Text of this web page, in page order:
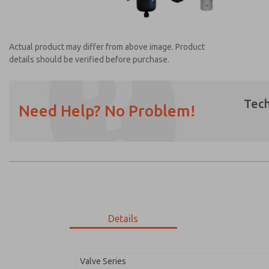
Actual product may differ from above image. Product
details should be verified before purchase.
Need Help? No Problem!
Details
Valve Series
Email
Phone